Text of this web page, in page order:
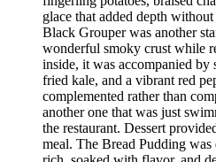
glace that added depth
Black Grouper was another
wonderful smoky crust while
inside, it was accompanied by
fried kale, and a vibrant red
complemented rather than
another one that was just
the restaurant. Dessert
meal. The Bread Pudding